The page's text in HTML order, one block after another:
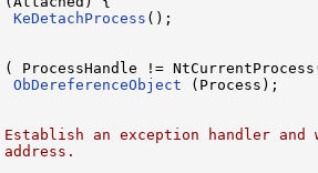
KeDetachProcess ();
( ProcessHandle !=
ObDereferenceObject (Process);
an exception handler and